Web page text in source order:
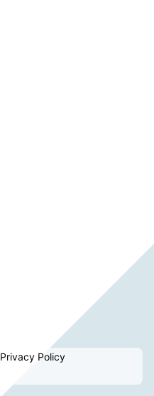
Privacy Policy